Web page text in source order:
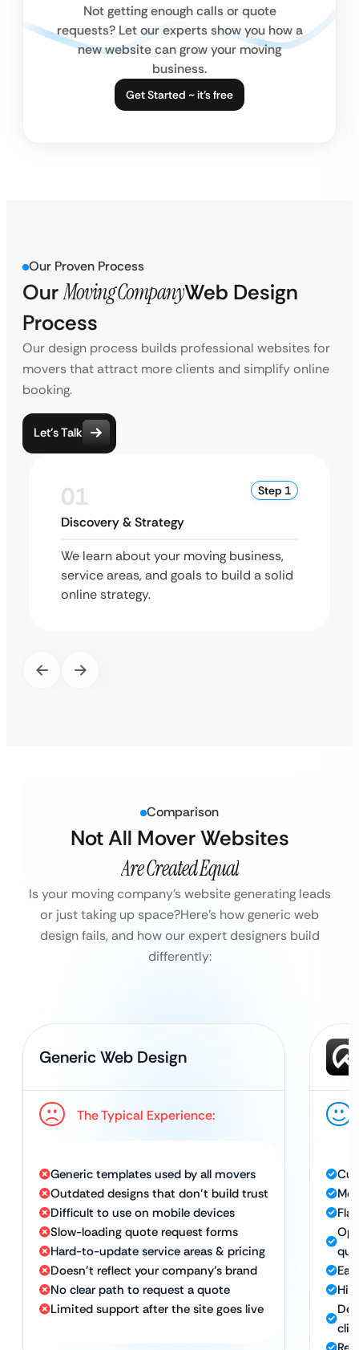
Not getting enough calls or quote
requests? Let our experts show you how a
new website can grow your moving
business.
Get Started ~ it’s free
Our Proven Process
OurMoving CompanyWeb Design
Process
Our design process builds professional websites for
movers that attract more clients and simplify online
booking.
Let’s Talk
01 Step 1
Discovery & Strategy
We learn about your moving business,
service areas, and goals to build a solid
online strategy.
Comparison
Not All Mover Websites
Are Created Equal
Is your moving company’s website generating leads
or just taking up space?Here’s how generic web
design fails, and how our expert designers build
differently:
Generic Web Design
The Typical Experience:
Generic templates used by all movers
Outdated designs that don’t build trust
Difficult to use on mobile devices
Slow-loading quote request forms
Hard-to-update service areas & pricing
Doesn’t reflect your company’s brand
No clear path to request a quote
Limited support after the site goes live